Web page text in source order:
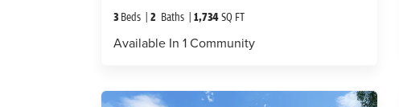
3 Beds 2 Baths 1,734SQ FT
Available In 1Community